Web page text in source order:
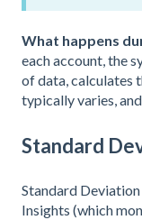
What happens
each account, the
of data, calculates
typically varies,
Standard
Standard
Insights (which